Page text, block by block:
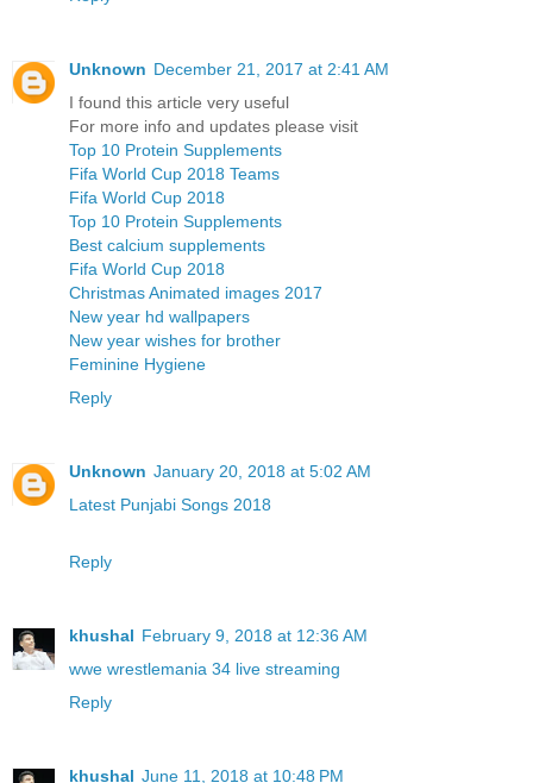
Unknown December 21, 2017 at 2:41 AM
I found this article very useful
For more info and updates please visit
Top 10 Protein Supplements
Fifa World Cup 2018 Teams
Fifa World Cup 2018
Top 10 Protein Supplements
Best calcium supplements
Fifa World Cup 2018
Christmas Animated images 2017
New year hd wallpapers
New year wishes for brother
Feminine Hygiene
Reply
Unknown January 20, 2018 at 5:02 AM
Latest Punjabi Songs 2018
Reply
khushal February 9, 2018 at 12:36 AM
wwe wrestlemania 34 live streaming
Reply
khushal June 11, 2018 at 10:48 PM